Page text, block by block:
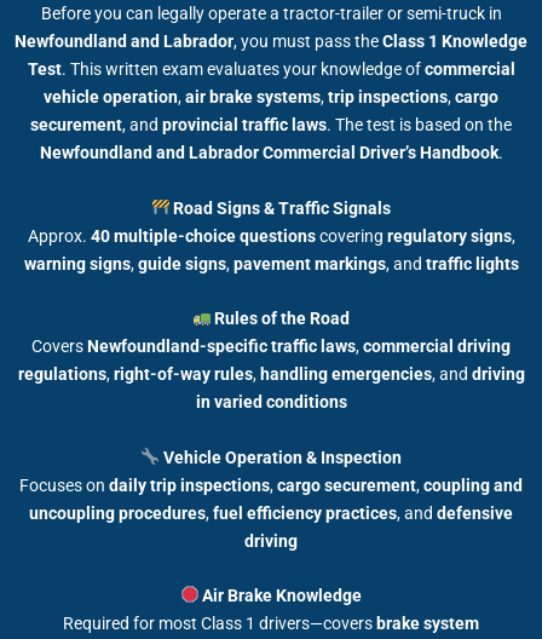
Before you can legally operate a tractor-trailer or semi-truck in
Newfoundland and Labrador, you must pass theClass 1 Knowledge
Test. This written exam evaluates your knowledge ofcommercial
vehicle operation,air brake systems,trip inspections,cargo
securement, and provincial traffic laws. The test is based on the
Newfoundland and Labrador Commercial Driver’s Handbook.
Road Signs & Traffic Signals
Approx. 40 multiple-choice questionscovering regulatory signs,
warning signs,guide signs,pavement markings, and traffic lights
Rules of the Road
CoversNewfoundland-specific traffic laws,commercial driving
regulations,right-of-way rules, handling emergencies, and driving
in varied conditions
Vehicle Operation & Inspection
Focuses on daily trip inspections,cargo securement,coupling and
uncoupling procedures,fuel efficiency practices, and defensive
driving
Air Brake Knowledge
Required for most Class 1 drivers—covers brake system